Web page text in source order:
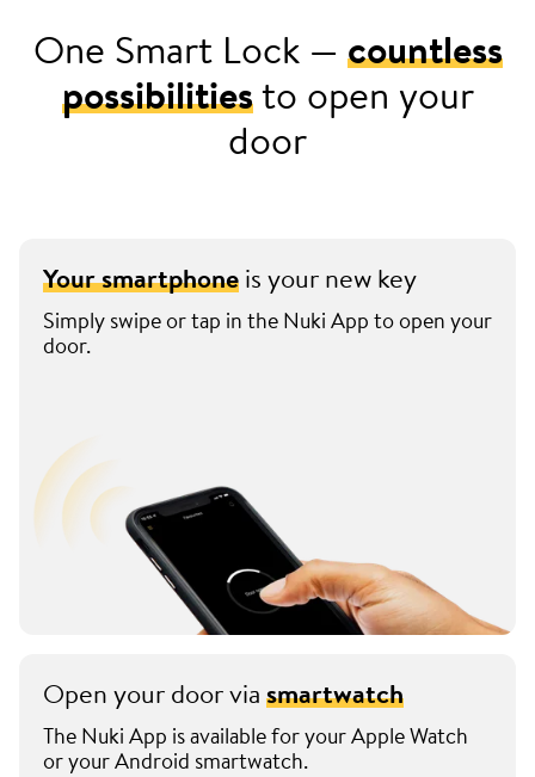
One Smart Lock — countless
possibilitiesto open your
door
Your smartphoneis your new key
Simply swipe or tap in the Nuki App to open your
door.
Open your door viasmartwatch
The Nuki App is available for your Apple Watch
or your Android smartwatch.